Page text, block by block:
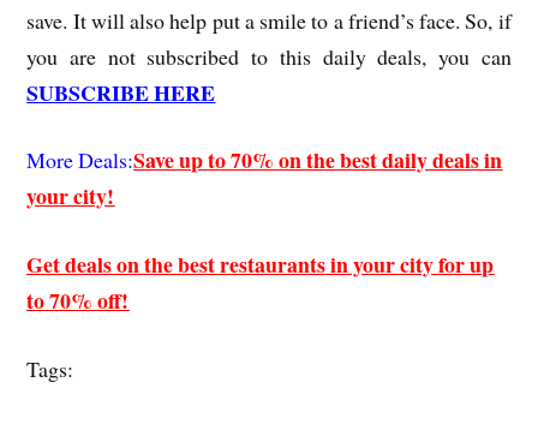
save. It will also help put a smile to a friend’s face. So, if
you are not subscribed to this daily deals, you can
SUBSCRIBE HERE
More Deals:Save up to 70% on the best daily deals in
your city!
Get deals on the best restaurants in your city for up
to 70% off!
Tags: